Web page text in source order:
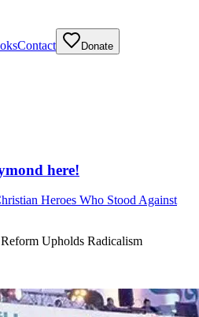
Contact Donate
here!
Heroes Who Stood Against
Upholds Radicalism